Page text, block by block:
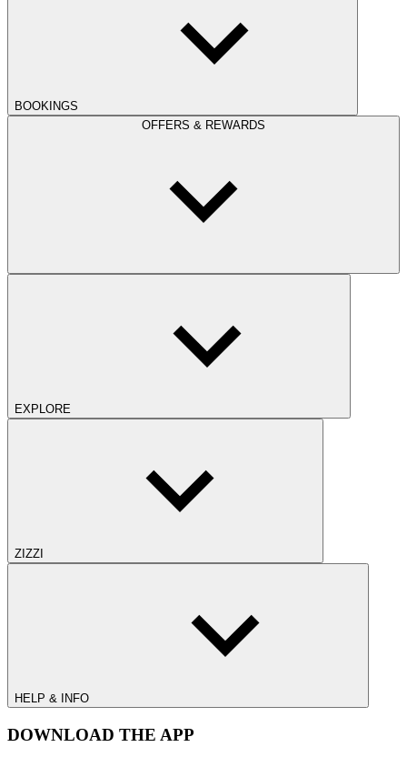
BOOKINGS
OFFERS & REWARDS
EXPLORE
ZIZZI
HELP & INFO
DOWNLOAD THE APP